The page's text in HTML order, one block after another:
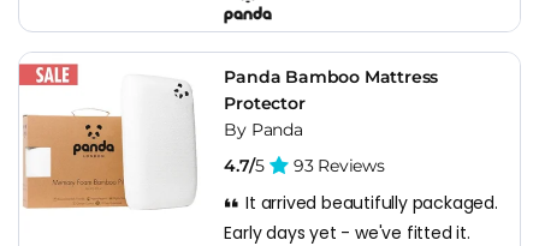
Panda Bamboo Mattress
Protector
By Panda
4.7/5 93 Reviews
It arrived beautifully packaged.
Early days yet - we've fitted it.